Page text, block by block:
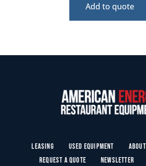
Add to quote
Leasing Used Equipment
Request a Quote
Newsletter